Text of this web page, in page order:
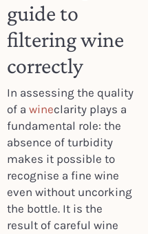
guide to
filtering wine
correctly
In assessing the quality
of a wineclarity plays a
fundamental role: the
absence of turbidity
makes it possible to
recognise a fine wine
even without uncorking
the bottle. It is the
result of careful wine